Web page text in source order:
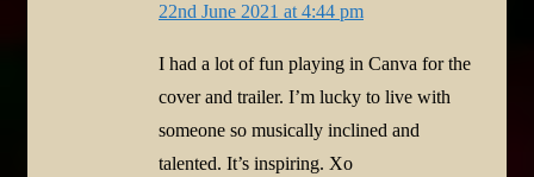
22nd June 2021 at 4:44 pm
I had a lot of fun playing in Canva for the
cover and trailer. I’m lucky to live with
someone so musically inclined and
talented. It’s inspiring. Xo